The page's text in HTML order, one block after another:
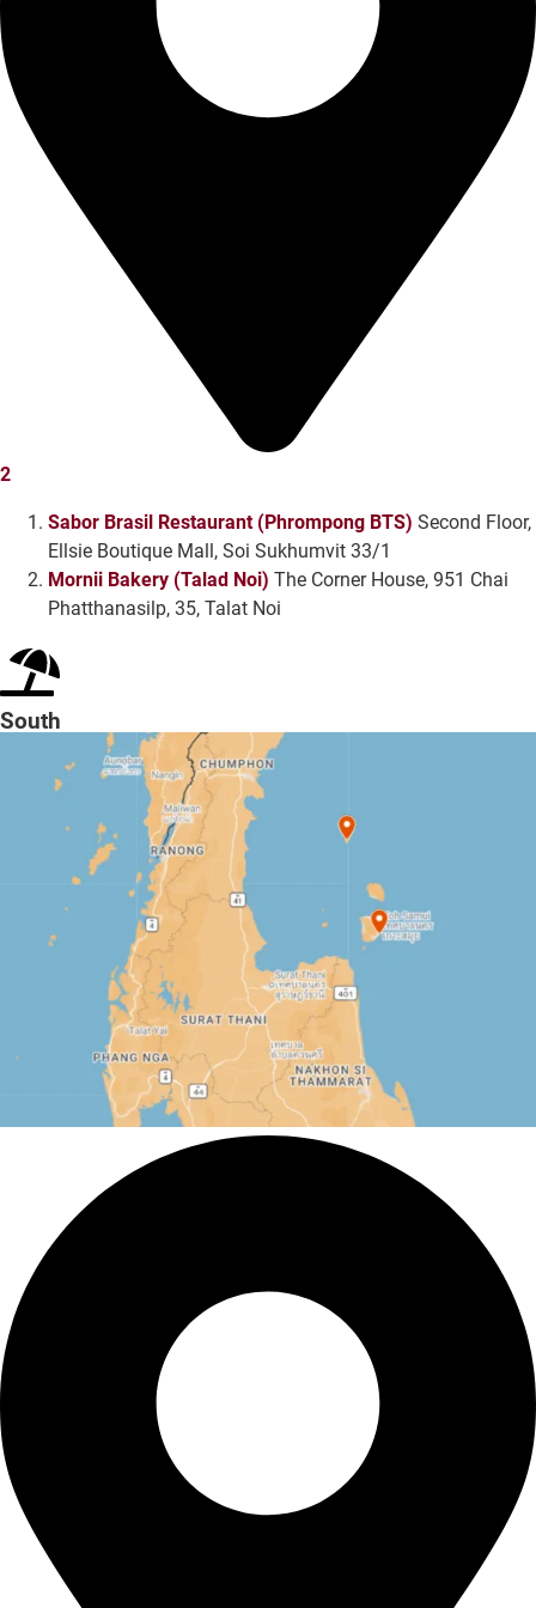
2
Sabor Brasil Restaurant (Phrompong BTS) Second Floor,
Ellsie Boutique Mall, Soi Sukhumvit 33/1
Mornii Bakery (Talad Noi) The Corner House, 951 Chai
Phatthanasilp, 35, Talat Noi
South